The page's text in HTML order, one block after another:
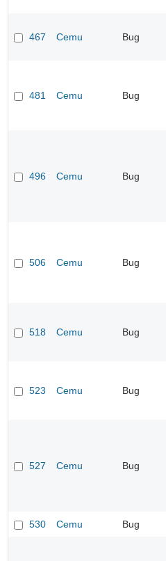
467 Cemu Bug
481 Cemu Bug
496 Cemu Bug
506 Cemu Bug
518 Cemu Bug
523 Cemu Bug
527 Cemu Bug
530 Cemu Bug